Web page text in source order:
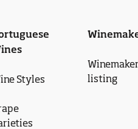
Styles
listing